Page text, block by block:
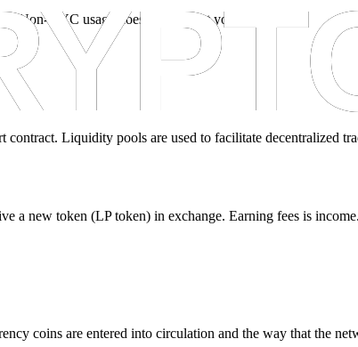
Non-KYC usage does not exempt you from taxes.
contract. Liquidity pools are used to facilitate decentralized
a new token (LP token) in exchange. Earning fees is income.
coins are entered into circulation and the way that the